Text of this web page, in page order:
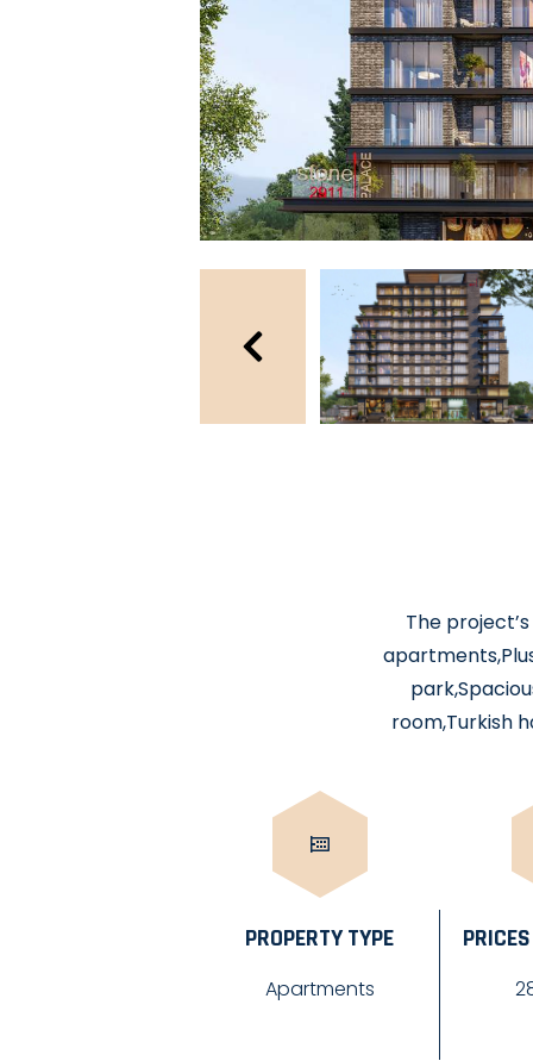
The
room,Turkish
PROPERTY TYPE
Apartments